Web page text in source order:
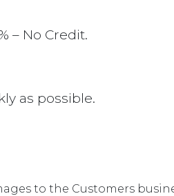
– No Credit.
as possible.
to the Customers